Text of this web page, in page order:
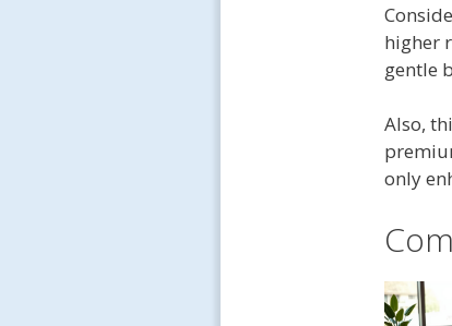
higher
gentle
Also,
only